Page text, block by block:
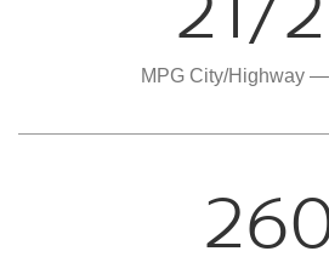
MPG City/Highway